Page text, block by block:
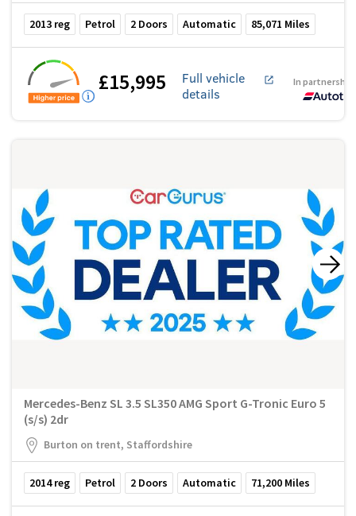
2013 reg Petrol 2 Doors Automatic 85,071 Miles
£15,995
Full vehicle
details
In
Mercedes-Benz SL 3.5 SL350 AMG Sport G-Tronic Euro 5
(s/s) 2dr
Burton on trent, Staffordshire
2014reg Petrol 2 Doors Automatic 71,200 Miles